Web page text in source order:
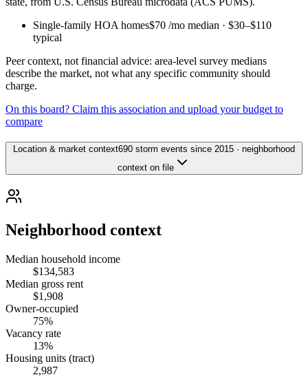
Single-family HOA homes$70 /mo median · $30–$110
typical
Peer context, not financial advice: area-level survey medians
describe the market, not what any specific community should
charge.
On this board? Claim this association and upload your budget to
compare
Location & market context690 storm events since 2015 · neighborhood
context on file
Neighborhood context
Median household income
$134,583
Median gross rent
$1,908
Owner-occupied
75%
Vacancy rate
13%
Housing units (tract)
2,987